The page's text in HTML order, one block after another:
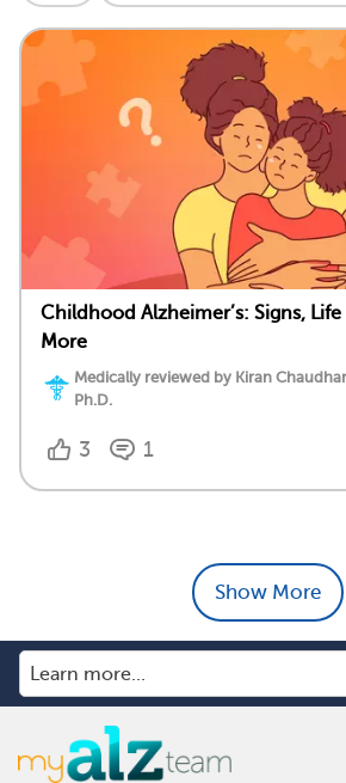
Childhood Alzheimer’s: Signs,
More
Medically reviewed by Kiran
Ph.D.
3 1
Show More